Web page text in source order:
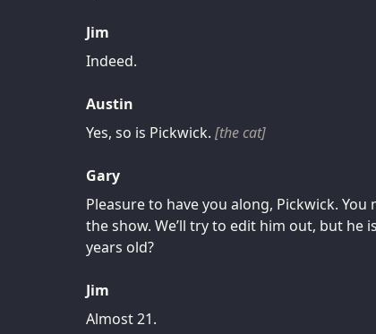
Jim
Indeed.
Austin
Yes, so is Pickwick. [the cat]
Gary
Pleasure to have you along, Pickwick.
the show. We’ll try to edit him out, but he
years old?
Jim
Almost 21.